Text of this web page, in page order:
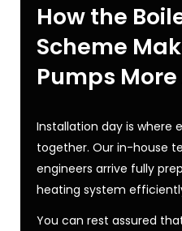
How the
Scheme
Pumps
Installation day is where
together. Our in-house
engineers arrive fully
heating system
You can rest assured